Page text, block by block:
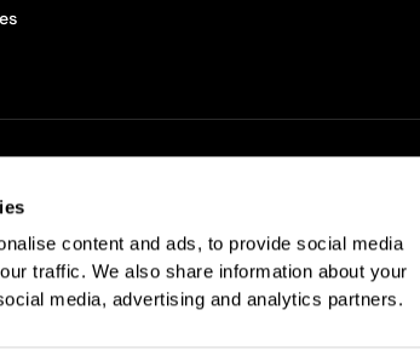
content and ads, to provide social media
traffic. We also share information about your
media, advertising and analytics partners.